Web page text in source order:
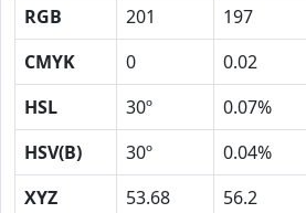
RGB 201 197
CMYK
0 0.02
HSL
30º 0.07%
HSV(B)
30º 0.04%
XYZ
53.68 56.2